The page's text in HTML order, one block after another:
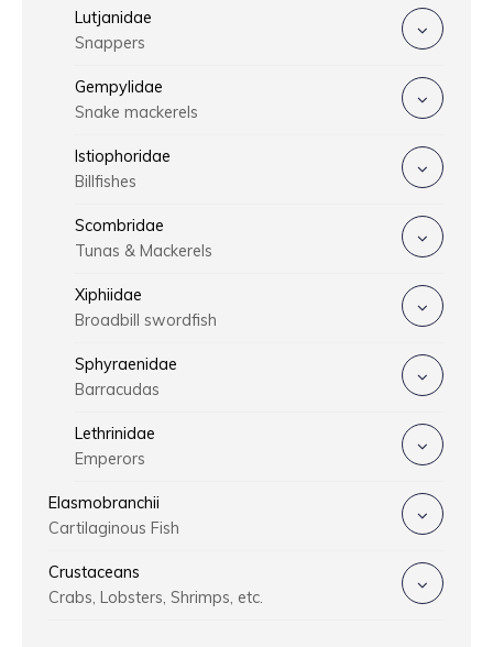
Lutjanidae
Snappers
Gempylidae
Snake mackerels
Istiophoridae
Billfishes
Scombridae
Tunas & Mackerels
Xiphiidae
Broadbill swordfish
Sphyraenidae
Barracudas
Lethrinidae
Emperors
Elasmobranchii
Cartilaginous Fish
Crustaceans
Crabs, Lobsters, Shrimps, etc.